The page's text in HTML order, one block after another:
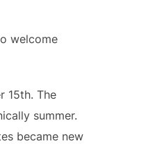
welcome
15th. The
summer.
became new